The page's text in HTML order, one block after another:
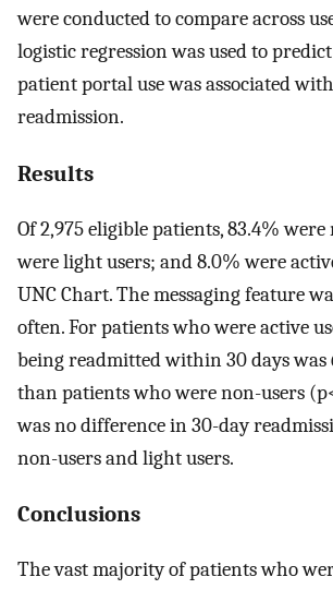
were conducted to compare across
logistic regression was used to
patient portal use was associated
readmission.
Results
Of 2,975 eligible patients, 83.4%
were light users; and 8.0% were
UNC Chart. The messaging feature
often. For patients who were active
being readmitted within 30 days was
than patients who were non-users
was no difference in 30-day
non-users and light users.
Conclusions
The vast majority of patients who